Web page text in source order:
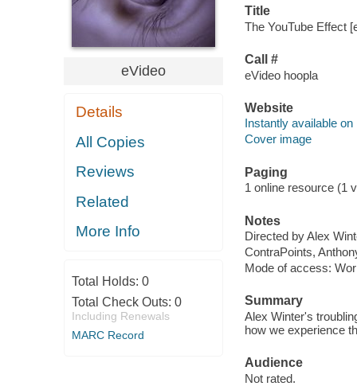
eVideo
Details
All Copies
Reviews
Related
More Info
Total Holds: 0
Total Check Outs: 0
Including Renewals
MARC Record
Title
The YouTube Effect
Call #
eVideo hoopla
Website
Instantly available on
Cover image
Paging
1 online resource (1
Notes
Directed by Alex
ContraPoints,
Mode of access:
Summary
Alex Winter's
how we experience
Audience
Not rated.